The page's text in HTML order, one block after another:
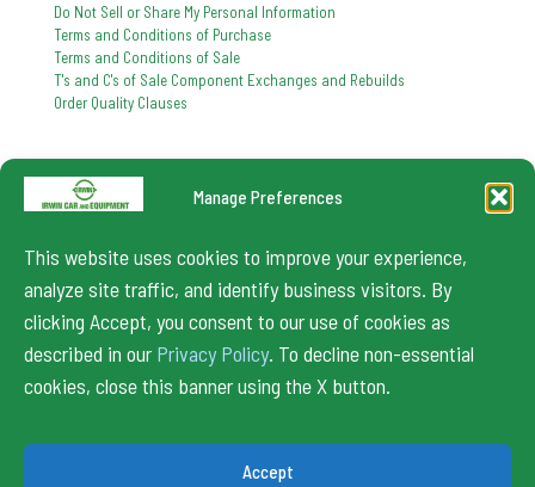
Manage Preferences
This website uses cookies to improve your experience,
analyze site traffic, and identify business visitors. By
clicking Accept, you consent to our use of cookies as
described in our Privacy Policy. To decline non-essential
cookies, close this banner using the X button.
Accept
Do Not Sell or Share My Personal Information
Terms and Conditions of Purchase
Terms and Conditions of Sale
T's and C's of Sale Component Exchanges and Rebuilds
Order Quality Clauses
724-864-8900
info@irwincar.com
© 2024 Irwin Car. All Rights Reserved.